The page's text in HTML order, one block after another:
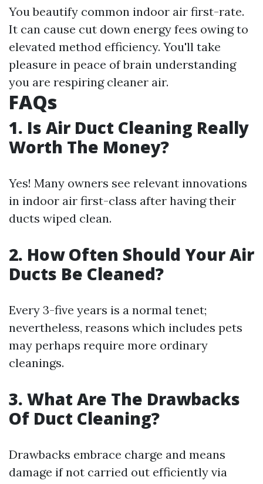
You beautify common indoor air first-rate.
It can cause cut down energy fees owing to
elevated method efficiency. You'll take
pleasure in peace of brain understanding
you are respiring cleaner air.
FAQs
1. Is Air Duct Cleaning Really
Worth The Money?
Yes! Many owners see relevant innovations
in indoor air first-class after having their
ducts wiped clean.
2. How Often Should Your Air
Ducts Be Cleaned?
Every 3-five years is a normal tenet;
nevertheless, reasons which includes pets
may perhaps require more ordinary
cleanings.
3. What Are The Drawbacks
Of Duct Cleaning?
Drawbacks embrace charge and means
damage if not carried out efficiently via